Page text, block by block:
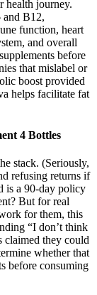
health journey.
and B12,
function, heart
and overall
before
that mislabel or
boost provided
helps facilitate fat
4 Bottles
stack. (Seriously,
refusing returns if
is a 90-day policy
But for real
for them, this
“I don’t think
claimed they could
whether that
before consuming